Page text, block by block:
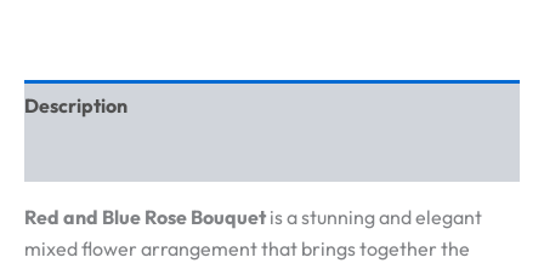
Description
Red and Blue Rose Bouquet is a stunning and elegant
mixed flower arrangement that brings together the